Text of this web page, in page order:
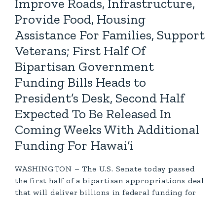
Improve Roads, Infrastructure,
Provide Food, Housing
Assistance For Families, Support
Veterans; First Half Of
Bipartisan Government
Funding Bills Heads to
President’s Desk, Second Half
Expected To Be Released In
Coming Weeks With Additional
Funding For Hawai‘i
WASHINGTON – The U.S. Senate today passed
the first half of a bipartisan appropriations deal
that will deliver billions in federal funding for